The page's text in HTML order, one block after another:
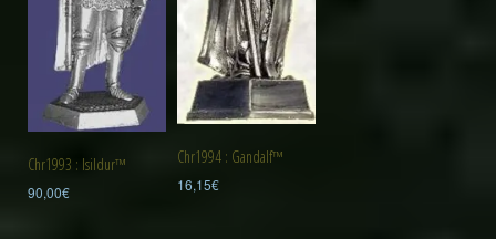
Chr1993 : Isildur™
90,00€
Chr1994 : Gandalf™
16,15€